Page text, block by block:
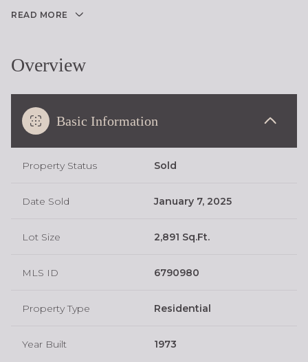
READ MORE
Overview
Basic Information
Property Status Sold
Date Sold January 7, 2025
Lot Size 2,891 Sq.Ft.
MLS ID 6790980
Property Type Residential
Year Built 1973